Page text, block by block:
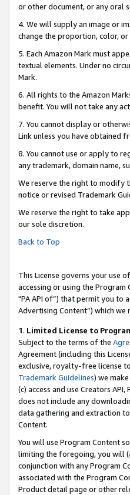
or other document, or any oral
4. We will supply an image or
change the proportion, color,
5. Each Amazon Mark must
textual elements. Under no
Mark.
6. All rights to the Amazon
benefit. You will not take any
7. You cannot display or
Link unless you have obtained
8. You cannot use or apply to
any trademark, domain name,
We reserve the right to modify
notice or revised Trademark
We reserve the right to take
our sole discretion.
Back to Top
This License governs your use
accessing or using the
"PA API of”) that permit you to
Advertising Content”) which
1. Limited License to
Subject to the terms of the
Agreement (including this
exclusive, royalty-free license
Trademark Guidelines) we
(c) access and use Creators
does not include any
data gathering and extraction
Content.
You will use Program Content
limiting the foregoing, you will
conjunction with any Program
associated with the Program
Product detail page or other